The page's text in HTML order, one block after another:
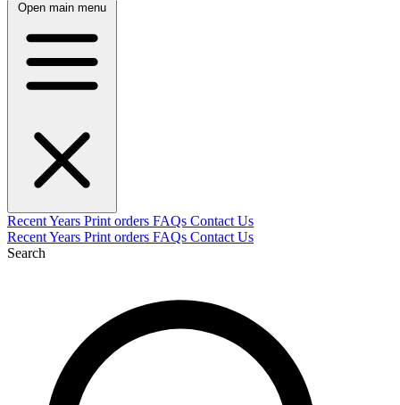
Open main menu
RecentYears Print orders FAQs Contact Us
RecentYears Print orders FAQs Contact Us
Search